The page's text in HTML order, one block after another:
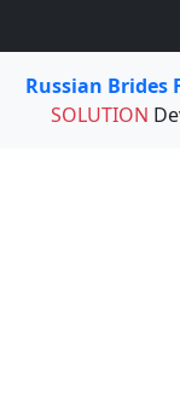
Russian
SOLUTION